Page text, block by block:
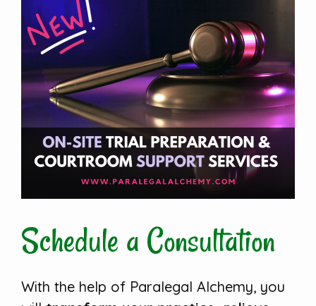
Schedule a Consultation
With the help of Paralegal Alchemy, you